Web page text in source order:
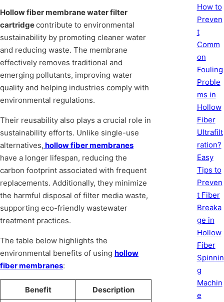
Hollow fiber membrane water filter
cartridgecontribute to environmental
sustainability by promoting cleaner water
and reducing waste. The membrane
effectively removes traditional and
emerging pollutants, improving water
quality and helping industries comply with
environmental regulations.
Their reusability also plays a crucial role in
sustainability efforts. Unlike single-use
alternatives, hollow fiber membranes
have a longer lifespan, reducing the
carbon footprint associated with frequent
replacements. Additionally, they minimize
the harmful disposal of filter media waste,
supporting eco-friendly wastewater
treatment practices.
The table below highlights the
environmental benefits of using hollow
fiber membranes:
Benefit Description
How to
Preven
t
Comm
on
Fouling
Proble
ms in
Hollow
Fiber
Ultrafilt
ration?
Easy
Tips to
Preven
t Fiber
Breaka
ge in
Hollow
Fiber
Spinnin
g
Machin
e